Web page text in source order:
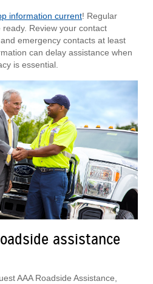
information current! Regular
Review your contact
emergency contacts at least
can delay assistance when
is essential.
assistance
AAA Roadside Assistance,